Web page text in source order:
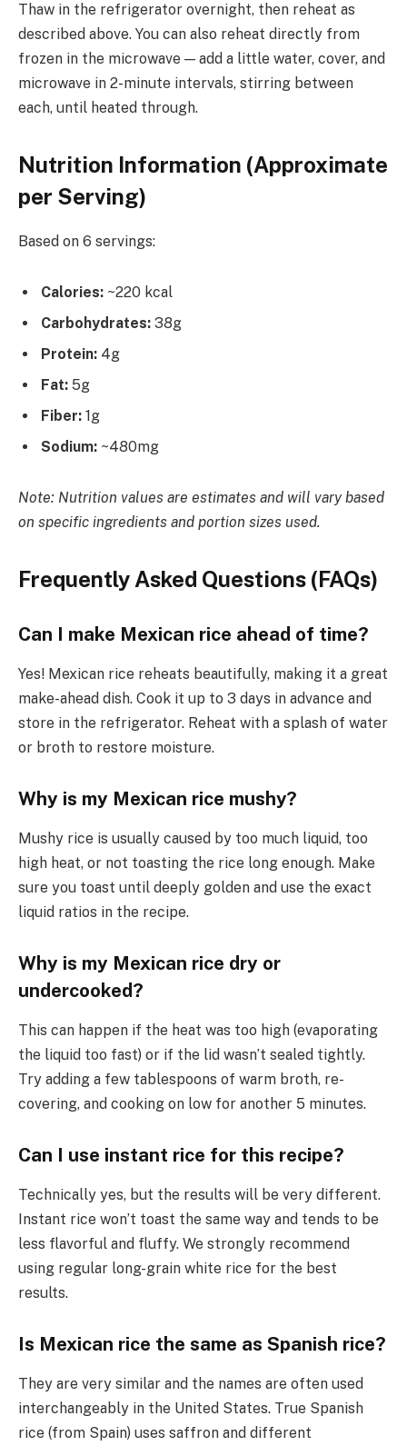
Thaw in the refrigerator overnight, then reheat as
described above. You can also reheat directly from
frozen in the microwave — add a little water, cover, and
microwave in 2-minute intervals, stirring between
each, until heated through.
Nutrition Information (Approximate
per Serving)
Based on 6 servings:
Calories: ~220 kcal
Carbohydrates: 38g
Protein: 4g
Fat: 5g
Fiber: 1g
Sodium: ~480mg
Note: Nutrition values are estimates and will vary based
on specific ingredients and portion sizes used.
Frequently Asked Questions (FAQs)
Can I make Mexican rice ahead of time?
Yes! Mexican rice reheats beautifully, making it a great
make-ahead dish. Cook it up to 3 days in advance and
store in the refrigerator. Reheat with a splash of water
or broth to restore moisture.
Why is my Mexican rice mushy?
Mushy rice is usually caused by too much liquid, too
high heat, or not toasting the rice long enough. Make
sure you toast until deeply golden and use the exact
liquid ratios in the recipe.
Why is my Mexican rice dry or
undercooked?
This can happen if the heat was too high (evaporating
the liquid too fast) or if the lid wasn’t sealed tightly.
Try adding a few tablespoons of warm broth, re-
covering, and cooking on low for another 5 minutes.
Can I use instant rice for this recipe?
Technically yes, but the results will be very different.
Instant rice won’t toast the same way and tends to be
less flavorful and fluffy. We strongly recommend
using regular long-grain white rice for the best
results.
Is Mexican rice the same as Spanish rice?
They are very similar and the names are often used
interchangeably in the United States. True Spanish
rice (from Spain) uses saffron and different